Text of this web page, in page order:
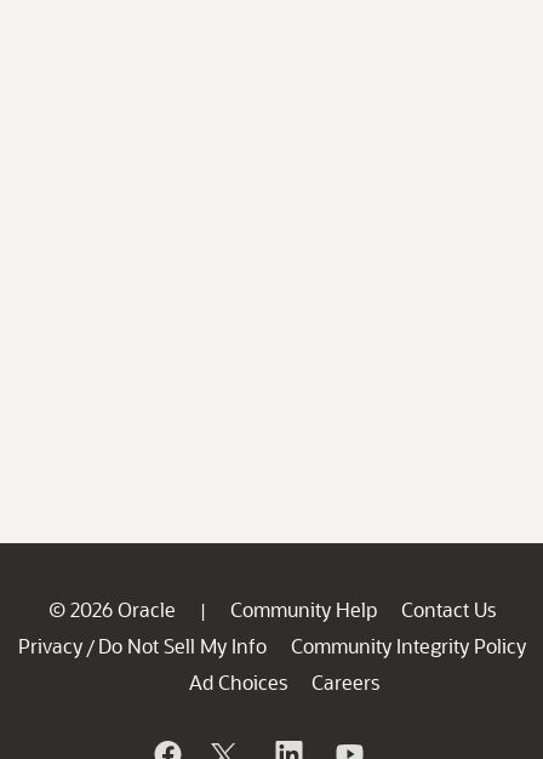
© 2026 Oracle | Community Help
Contact Us
Privacy / Do Not Sell My Info
Community Integrity Policy
Ad Choices
Careers